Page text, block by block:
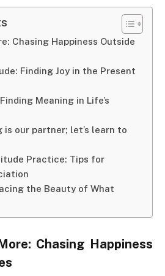
Chasing Happiness Outside
Finding Joy in the Present
Meaning in Life’s
is our partner; let’s learn to
Practice: Tips for
the Beauty of What
Chasing Happiness